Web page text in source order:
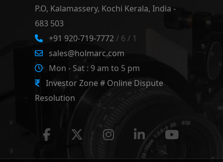
P.O, Kalamassery, Kochi Kerala, India -
683 503
+91 920-719-7772/ 6 / 1
sales@holmarc.com
Mon - Sat : 9 am to 5 pm
Investor Zone # Online Dispute
Resolution